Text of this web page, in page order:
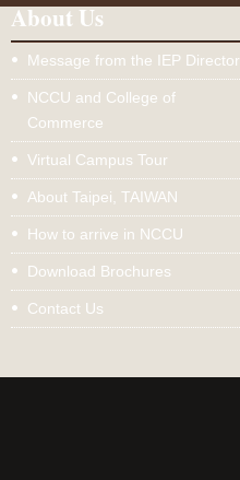
About Us
Message from the IEP Director
NCCU and College of
Commerce
Virtual Campus Tour
About Taipei, TAIWAN
How to arrive in NCCU
Download Brochures
Contact Us